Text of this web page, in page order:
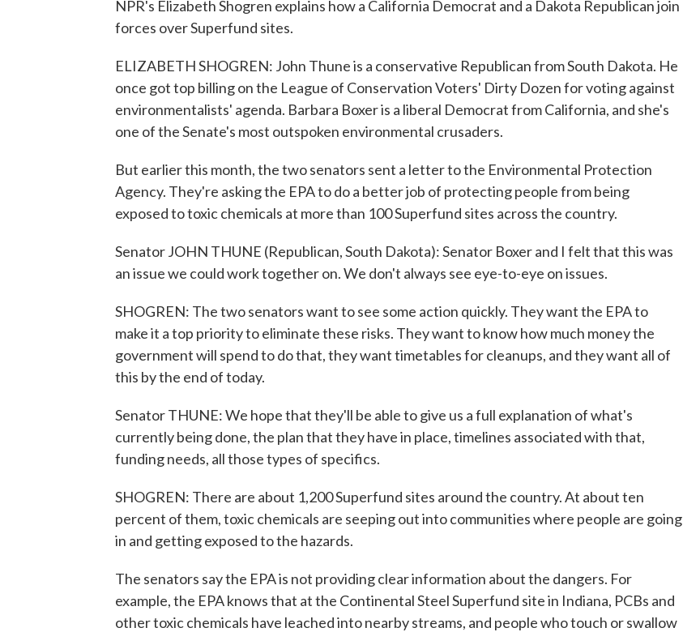
NPR's Elizabeth Shogren explains how a California Democrat and a Dakota Republican join
forces over Superfund sites.
ELIZABETH SHOGREN: John Thune is a conservative Republican from South Dakota. He
once got top billing on the League of Conservation Voters' Dirty Dozen for voting against
environmentalists' agenda. Barbara Boxer is a liberal Democrat from California, and she's
one of the Senate's most outspoken environmental crusaders.
But earlier this month, the two senators sent a letter to the Environmental Protection
Agency. They're asking the EPA to do a better job of protecting people from being
exposed to toxic chemicals at more than 100 Superfund sites across the country.
Senator JOHN THUNE (Republican, South Dakota): Senator Boxer and I felt that this was
an issue we could work together on. We don't always see eye-to-eye on issues.
SHOGREN: The two senators want to see some action quickly. They want the EPA to
make it a top priority to eliminate these risks. They want to know how much money the
government will spend to do that, they want timetables for cleanups, and they want all of
this by the end of today.
Senator THUNE: We hope that they'll be able to give us a full explanation of what's
currently being done, the plan that they have in place, timelines associated with that,
funding needs, all those types of specifics.
SHOGREN: There are about 1,200 Superfund sites around the country. At about ten
percent of them, toxic chemicals are seeping out into communities where people are going
in and getting exposed to the hazards.
The senators say the EPA is not providing clear information about the dangers. For
example, the EPA knows that at the Continental Steel Superfund site in Indiana, PCBs and
other toxic chemicals have leached into nearby streams, and people who touch or swallow